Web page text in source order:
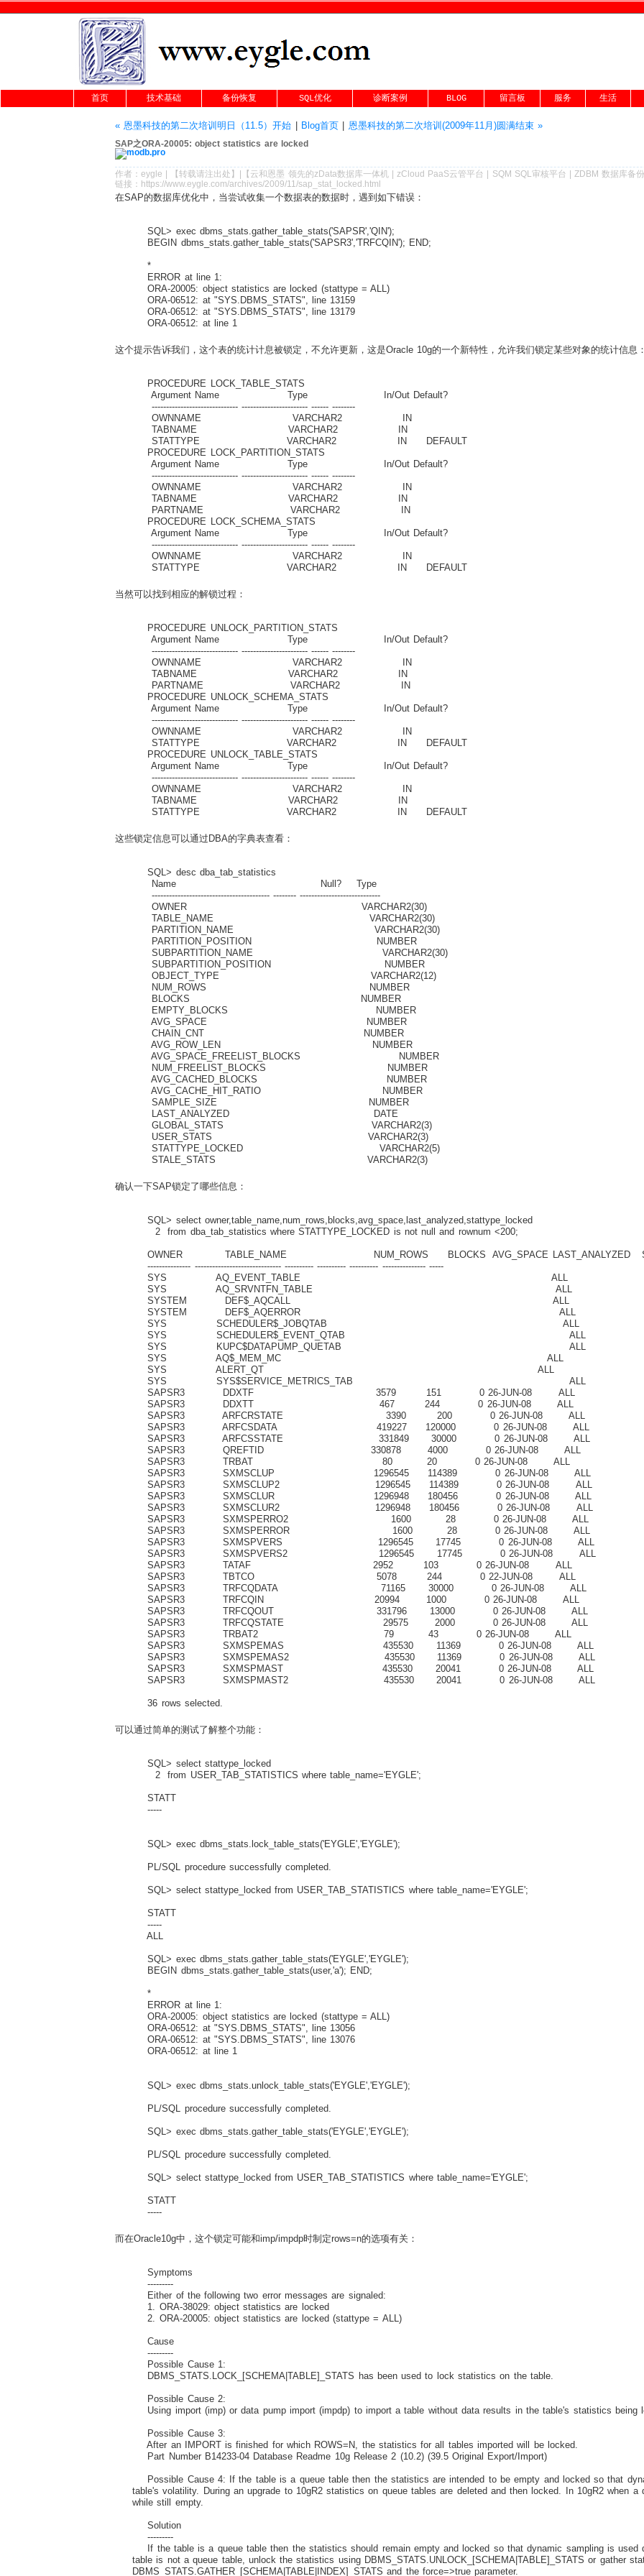
首页 技术基础 备份恢复 SQL优化 诊断案例 BLOG 留言板 服务 生活
« 恩墨科技的第二次培训明日（11.5）开始 Blog首页| 恩墨科技的第二次培训(2009年11月)圆满结束 »
SAP之ORA-20005: object statistics are locked
作者： eygle 【转载请注出处 】|【 云和恩墨 领先的zData数据库一体机|zCloud PaaS云管平台 SQM SQL审核平台 |ZDBM 数据库备
链接： https://www.eygle.com/archives/2009/11/sap_stat_locked.html
在SAP的数据库优化中，当尝试收集一个数据表的数据时，遇到如下错误：
SQL> exec dbms_stats.gather_table_stats('SAPSR','QIN');
BEGIN dbms_stats.gather_table_stats('SAPSR3','TRFCQIN'); END;
*
ERROR at line 1:
ORA-20005: object statistics are locked (stattype = ALL)
ORA-06512: at "SYS.DBMS_STATS", line 13159
ORA-06512: at "SYS.DBMS_STATS", line 13179
ORA-06512: at line 1
这个提示告诉我们，这个表的统计计息被锁定，不允许更新，这是Oracle 10g的一个新特性，允许我们锁定某些对象的统计信息
PROCEDURE LOCK_TABLE_STATS
Argument Name Type In/Out Default?
------------------------------ ----------------------- ------ --------
OWNNAME VARCHAR2 IN
TABNAME VARCHAR2 IN
STATTYPE VARCHAR2 IN DEFAULT
PROCEDURE LOCK_PARTITION_STATS
Argument Name Type In/Out Default?
------------------------------ ----------------------- ------ --------
OWNNAME VARCHAR2 IN
TABNAME VARCHAR2 IN
PARTNAME VARCHAR2 IN
PROCEDURE LOCK_SCHEMA_STATS
Argument Name Type In/Out Default?
------------------------------ ----------------------- ------ --------
OWNNAME VARCHAR2 IN
STATTYPE VARCHAR2 IN DEFAULT
当然可以找到相应的解锁过程：
PROCEDURE UNLOCK_PARTITION_STATS
Argument Name Type In/Out Default?
------------------------------ ----------------------- ------ --------
OWNNAME VARCHAR2 IN
TABNAME VARCHAR2 IN
PARTNAME VARCHAR2 IN
PROCEDURE UNLOCK_SCHEMA_STATS
Argument Name Type In/Out Default?
------------------------------ ----------------------- ------ --------
OWNNAME VARCHAR2 IN
STATTYPE VARCHAR2 IN DEFAULT
PROCEDURE UNLOCK_TABLE_STATS
Argument Name Type In/Out Default?
------------------------------ ----------------------- ------ --------
OWNNAME VARCHAR2 IN
TABNAME VARCHAR2 IN
STATTYPE VARCHAR2 IN DEFAULT
这些锁定信息可以通过DBA的字典表查看：
SQL> desc dba_tab_statistics
Name Null? Type
----------------------------------------- -------- ----------------------------
OWNER VARCHAR2(30)
TABLE_NAME VARCHAR2(30)
PARTITION_NAME VARCHAR2(30)
PARTITION_POSITION NUMBER
SUBPARTITION_NAME VARCHAR2(30)
SUBPARTITION_POSITION NUMBER
OBJECT_TYPE VARCHAR2(12)
NUM_ROWS NUMBER
BLOCKS NUMBER
EMPTY_BLOCKS NUMBER
AVG_SPACE NUMBER
CHAIN_CNT NUMBER
AVG_ROW_LEN NUMBER
AVG_SPACE_FREELIST_BLOCKS NUMBER
NUM_FREELIST_BLOCKS NUMBER
AVG_CACHED_BLOCKS NUMBER
AVG_CACHE_HIT_RATIO NUMBER
SAMPLE_SIZE NUMBER
LAST_ANALYZED DATE
GLOBAL_STATS VARCHAR2(3)
USER_STATS VARCHAR2(3)
STATTYPE_LOCKED VARCHAR2(5)
STALE_STATS VARCHAR2(3)
确认一下SAP锁定了哪些信息：
SQL> select owner,table_name,num_rows,blocks,avg_space,last_analyzed,stattype_locked
2 from dba_tab_statistics where STATTYPE_LOCKED is not null and rownum <200;
OWNER TABLE_NAME NUM_ROWS BLOCKS AVG_SPACE LAST_ANALYZED
--------------- ------------------------------ ---------- ---------- ---------- --------------- -----
SYS AQ_EVENT_TABLE ALL
SYS AQ_SRVNTFN_TABLE ALL
SYSTEM DEF$_AQCALL ALL
SYSTEM DEF$_AQERROR ALL
SYS SCHEDULER$_JOBQTAB ALL
SYS SCHEDULER$_EVENT_QTAB ALL
SYS KUPC$DATAPUMP_QUETAB ALL
SYS AQ$_MEM_MC ALL
SYS ALERT_QT ALL
SYS SYS$SERVICE_METRICS_TAB ALL
SAPSR3 DDXTF 3579 151 0 26-JUN-08 ALL
SAPSR3 DDXTT 467 244 0 26-JUN-08 ALL
SAPSR3 ARFCRSTATE 3390 200 0 26-JUN-08 ALL
SAPSR3 ARFCSDATA 419227 120000 0 26-JUN-08 ALL
SAPSR3 ARFCSSTATE 331849 30000 0 26-JUN-08 ALL
SAPSR3 QREFTID 330878 4000 0 26-JUN-08 ALL
SAPSR3 TRBAT 80 20 0 26-JUN-08 ALL
SAPSR3 SXMSCLUP 1296545 114389 0 26-JUN-08 ALL
SAPSR3 SXMSCLUP2 1296545 114389 0 26-JUN-08 ALL
SAPSR3 SXMSCLUR 1296948 180456 0 26-JUN-08 ALL
SAPSR3 SXMSCLUR2 1296948 180456 0 26-JUN-08 ALL
SAPSR3 SXMSPERRO2 1600 28 0 26-JUN-08 ALL
SAPSR3 SXMSPERROR 1600 28 0 26-JUN-08 ALL
SAPSR3 SXMSPVERS 1296545 17745 0 26-JUN-08 ALL
SAPSR3 SXMSPVERS2 1296545 17745 0 26-JUN-08 ALL
SAPSR3 TATAF 2952 103 0 26-JUN-08 ALL
SAPSR3 TBTCO 5078 244 0 22-JUN-08 ALL
SAPSR3 TRFCQDATA 71165 30000 0 26-JUN-08 ALL
SAPSR3 TRFCQIN 20994 1000 0 26-JUN-08 ALL
SAPSR3 TRFCQOUT 331796 13000 0 26-JUN-08 ALL
SAPSR3 TRFCQSTATE 29575 2000 0 26-JUN-08 ALL
SAPSR3 TRBAT2 79 43 0 26-JUN-08 ALL
SAPSR3 SXMSPEMAS 435530 11369 0 26-JUN-08 ALL
SAPSR3 SXMSPEMAS2 435530 11369 0 26-JUN-08 ALL
SAPSR3 SXMSPMAST 435530 20041 0 26-JUN-08 ALL
SAPSR3 SXMSPMAST2 435530 20041 0 26-JUN-08 ALL
36 rows selected.
可以通过简单的测试了解整个功能：
SQL> select stattype_locked
2 from USER_TAB_STATISTICS where table_name='EYGLE';
STATT
-----
SQL> exec dbms_stats.lock_table_stats('EYGLE','EYGLE');
PL/SQL procedure successfully completed.
SQL> select stattype_locked from USER_TAB_STATISTICS where table_name='EYGLE';
STATT
-----
ALL
SQL> exec dbms_stats.gather_table_stats('EYGLE','EYGLE');
BEGIN dbms_stats.gather_table_stats(user,'a'); END;
*
ERROR at line 1:
ORA-20005: object statistics are locked (stattype = ALL)
ORA-06512: at "SYS.DBMS_STATS", line 13056
ORA-06512: at "SYS.DBMS_STATS", line 13076
ORA-06512: at line 1
SQL> exec dbms_stats.unlock_table_stats('EYGLE','EYGLE');
PL/SQL procedure successfully completed.
SQL> exec dbms_stats.gather_table_stats('EYGLE','EYGLE');
PL/SQL procedure successfully completed.
SQL> select stattype_locked from USER_TAB_STATISTICS where table_name='EYGLE';
STATT
-----
而在Oracle10g中，这个锁定可能和imp/impdp时制定rows=n的选项有关：
Symptoms
---------
Either of the following two error messages are signaled:
1. ORA-38029: object statistics are locked
2. ORA-20005: object statistics are locked (stattype = ALL)
Cause
---------
Possible Cause 1:
DBMS_STATS.LOCK_[SCHEMA|TABLE]_STATS has been used to lock statistics on the table.
Possible Cause 2:
Using import (imp) or data pump import (impdp) to import a table without data results in the table's statistics being
Possible Cause 3:
After an IMPORT is finished for which ROWS=N, the statistics for all tables imported will be locked.
Part Number B14233-04 Database Readme 10g Release 2 (10.2) (39.5 Original Export/Import)
Possible Cause 4: If the table is a queue table then the statistics are intended to be empty and locked so that
table's volatility. During an upgrade to 10gR2 statistics on queue tables are deleted and then locked. In 10gR2 when
while still empty.
Solution
---------
If the table is a queue table then the statistics should remain empty and locked so that dynamic sampling is used
table is not a queue table, unlock the statistics using DBMS_STATS.UNLOCK_[SCHEMA|TABLE]_STATS or gather
DBMS_STATS.GATHER_[SCHEMA|TABLE|INDEX]_STATS and the force=>true parameter.